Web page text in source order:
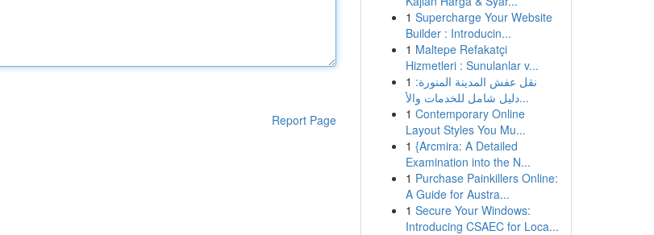
Report Page
1 Supercharge Your Website
Builder : Introducin...
1 Maltepe Refakatçi
Hizmetleri : Sunulanlar v...
1 نقل عفش المدينة المنورة:
دليل شامل للخدمات والأ...
1 Contemporary Online
Layout Styles You Mu...
1 {Arcmira: A Detailed
Examination into the N...
1 Purchase Painkillers Online:
A Guide for Austra...
1 Secure Your Windows:
Introducing CSAEC for Loca...